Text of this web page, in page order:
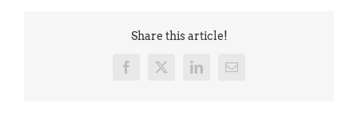
Share this article!
Facebook
X LinkedInEmail